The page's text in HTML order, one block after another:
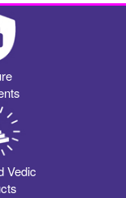
Vedic